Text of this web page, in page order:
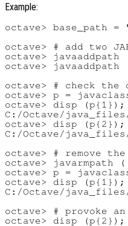
Example:
octave> base_path
octave> # add two
octave>
octave>
octave> # check the
octave> p =
octave> disp (p{1});
C:/Octave/
octave> disp (p{2});
C:/Octave/
octave> # remove
octave> javarmpath
octave> p =
octave> disp (p{1});
C:/Octave/
octave> # provoke
octave> disp (p{2});